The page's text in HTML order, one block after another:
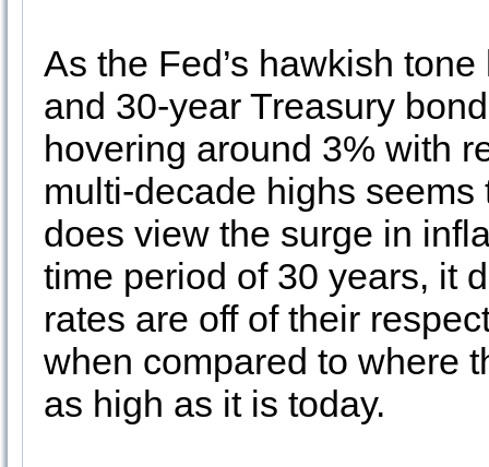
As the Fed’s hawkish
and 30-year Treasury
hovering around 3% with
multi-decade highs
does view the surge in
time period of 30 years, it
rates are off of their
when compared to where
as high as it is today.